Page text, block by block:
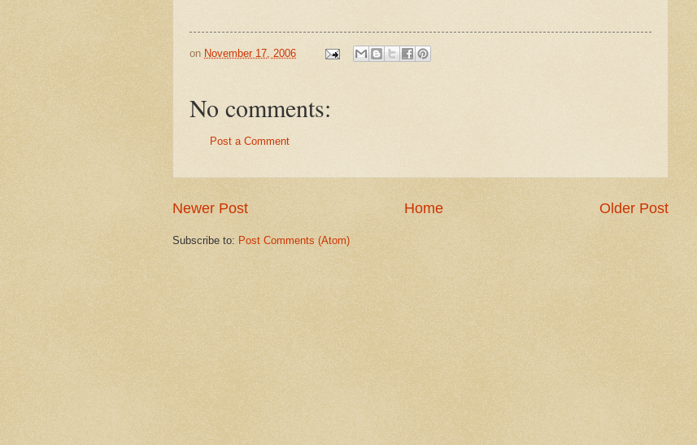
on November 17, 2006
No comments:
Post a Comment
Newer Post Older Post
Home
Subscribe to: Post Comments (Atom)